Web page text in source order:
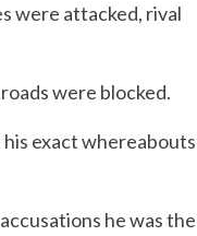
were attacked, rival
were blocked.
his exact whereabouts
he was the